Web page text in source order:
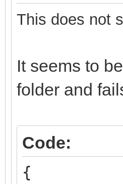
This does not
It seems to
folder and
Code:
{